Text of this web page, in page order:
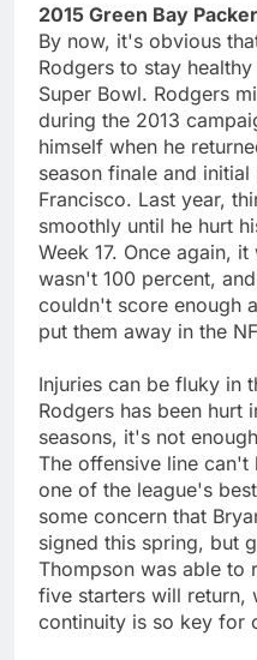
2015 Green Bay
By now, it's obvious
Rodgers to stay
Super Bowl. Rodgers
during the 2013
himself when he
season finale and
Francisco. Last year,
smoothly until he hurt
Week 17. Once again,
wasn't 100 percent,
couldn't score enough
put them away in the
Injuries can be fluky in
Rodgers has been hurt
seasons, it's not
The offensive line
one of the league's
some concern that
signed this spring, but
Thompson was able to
five starters will return,
continuity is so key for